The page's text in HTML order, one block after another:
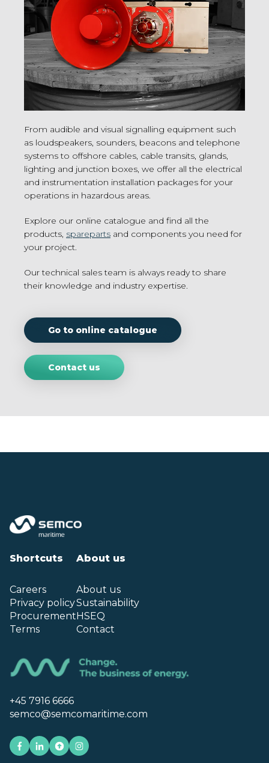
From audible and visual signalling equipment such
as loudspeakers, sounders, beacons and telephone
systems to offshore cables, cable transits, glands,
lighting and junction boxes, we offer all the electrical
and instrumentation installation packages for your
operations in hazardous areas.
Explore our online catalogue and find all the
products, spareparts and components you need for
your project.
Our technical sales team is always ready to share
their knowledge and industry expertise.
Go to online catalogue
Contact us
Shortcuts
Careers
Privacy policy
Procurement
Terms
About us
About us
Sustainability
HSEQ
Contact
+45 7916 6666
semco@semcomaritime.com